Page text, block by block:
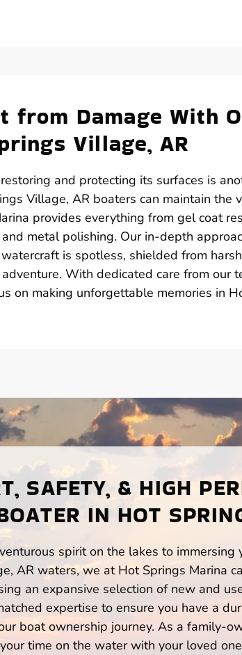
Damage With
Village, AR
and protecting its surfaces is
Village, AR boaters can maintain the
provides everything from gel coat
metal polishing. Our in-depth
is spotless, shielded from
With dedicated care from our
on making unforgettable memories in
SAFETY, & HIGH
IN HOT
spirit on the lakes to
AR waters, we at Hot Springs Marina
an expansive selection of new and
expertise to ensure you have a
boat ownership journey. As a family-
time on the water with your loved